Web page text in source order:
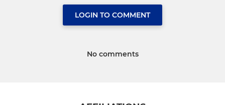
LOGIN TO COMMENT
No comments